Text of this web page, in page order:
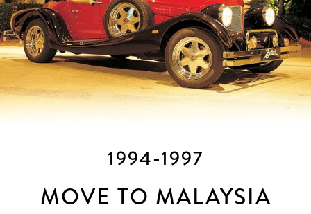
1994-1997
MOVE TO MALAYSIA